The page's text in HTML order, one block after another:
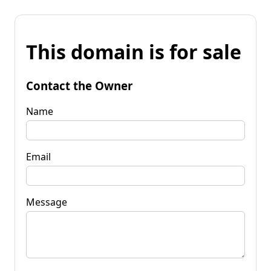
This domain is for sale
Contact the Owner
Name
Email
Message